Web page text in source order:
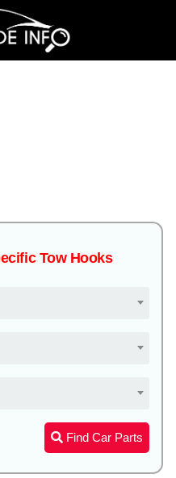
Tow Hooks
Find Car Parts